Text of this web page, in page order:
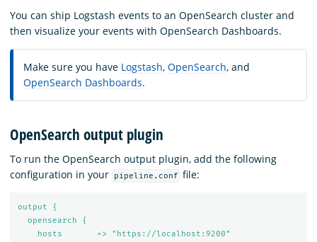
Download
You can ship Logstash events to an OpenSearch cluster and
then visualize your events with OpenSearch Dashboards.
Make sure you have Logstash, OpenSearch, and
OpenSearch Dashboards.
OpenSearch output plugin
To run the OpenSearch output plugin, add the following
configuration in your
pipeline.conf file:
output {
opensearch {
hosts       => "https://localhost:9200"